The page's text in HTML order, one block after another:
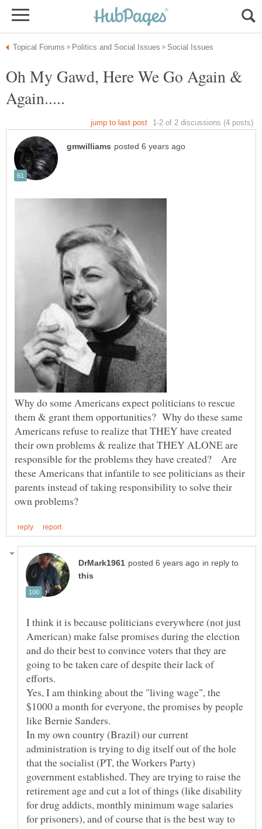
Oh My Gawd, Here We Go Again &
Why do some Americans expect politicians to rescue
them & grant them opportunities? Why do these same
Americans refuse to realize that THEY have created
their own problems & realize that THEY ALONE are
responsible for the problems they have created? Are
these Americans that infantile to see politicians as their
parents instead of taking responsibility to solve their
in reply to
I think it is because politicians everywhere (not just
American) make false promises during the election
and do their best to convince voters that they are
going to be taken care of despite their lack of
efforts.
Yes, I am thinking about the "living wage", the
$1000 a month for everyone, the promises by people
In my own country (Brazil) our current
administration is trying to dig itself out of the hole
that the socialist (PT, the Workers Party)
government established. They are trying to raise the
retirement age and cut a lot of things (like disability
for drug addicts, monthly minimum wage salaries
for prisoners), and of course that is the best way to